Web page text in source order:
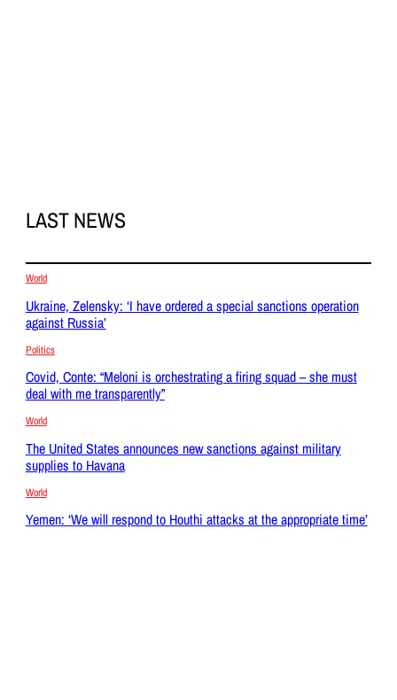
LAST NEWS
World
Ukraine, Zelensky: ‘I have ordered a special sanctions operation
against Russia’
Politics
Covid, Conte: “Meloni is orchestrating a firing squad – she must
deal with me transparently”
World
The United States announces new sanctions against military
supplies to Havana
World
Yemen: ‘We will respond to Houthi attacks at the appropriate time’